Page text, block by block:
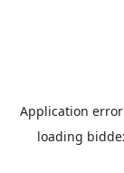
Application
loading